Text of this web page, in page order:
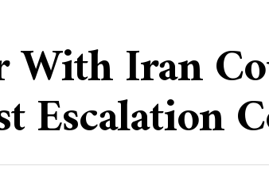
With Iran
Escalation